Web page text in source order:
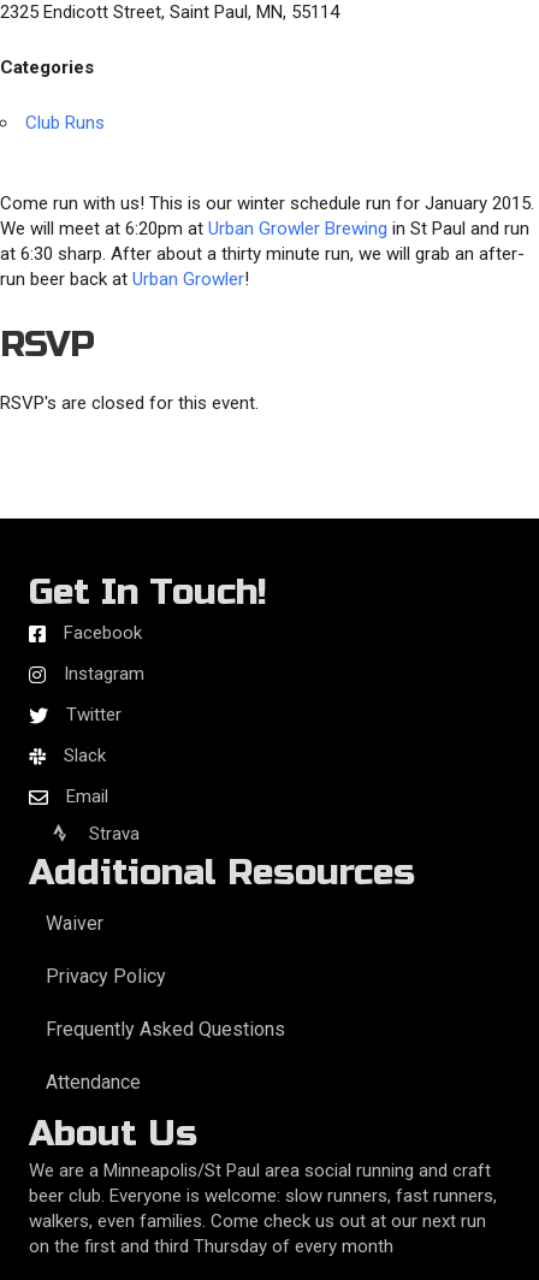
2325 Endicott Street, Saint Paul, MN, 55114
Categories
Club Runs
Come run with us! This is our winter schedule run for January 2015.
We will meet at 6:20pm at Urban Growler Brewing in St Paul and run
at 6:30 sharp. After about a thirty minute run, we will grab an after-
run beer back at Urban Growler!
RSVP
RSVP's are closed for this event.
Get In Touch!
Facebook
Instagram
Twitter
Slack
Email
Strava
Additional Resources
Waiver
Privacy Policy
Frequently Asked Questions
Attendance
About Us
We are a Minneapolis/St Paul area social running and craft
beer club. Everyone is welcome: slow runners, fast runners,
walkers, even families. Come check us out at our next run
on the first and third Thursday of every month